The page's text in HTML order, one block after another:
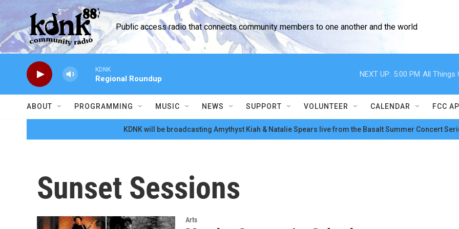
Skip to main content
Public access radio that connects community members to one another and the world
KDNK
Regional Roundup
NEXT UP: 5:00 PM All Things
ABOUT PROGRAMMING MUSIC NEWS SUPPORT VOLUNTEER CALENDAR FCC
KDNK will be broadcasting Amythyst Kiah & Natalie Spears live from the Basalt Summer Concert
Sunset Sessions
Arts